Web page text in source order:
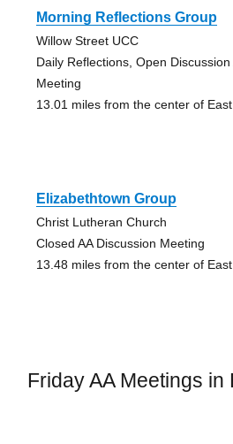
Morning Reflections Group
Willow Street UCC
Daily Reflections, Open
Meeting
13.01 miles from the center of
Elizabethtown Group
Christ Lutheran Church
Closed AA Discussion Meeting
13.48 miles from the center of
Friday AA Meetings in